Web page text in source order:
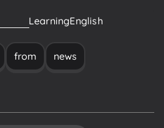
LearningEnglish
from news